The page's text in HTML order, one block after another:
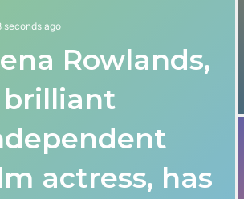
seconds ago
Rowlands,
brilliant
actress, has